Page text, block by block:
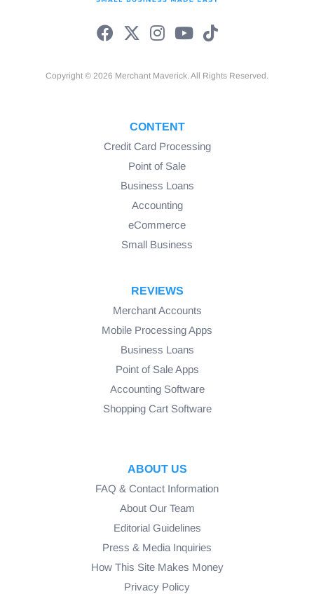
Copyright © 2026 Merchant Maverick. All Rights Reserved.
CONTENT
Credit Card Processing
Point of Sale
Business Loans
Accounting
eCommerce
Small Business
REVIEWS
Merchant Accounts
Mobile Processing Apps
Business Loans
Point of Sale Apps
Accounting Software
Shopping Cart Software
ABOUT US
FAQ & Contact Information
About Our Team
Editorial Guidelines
Press & Media Inquiries
How This Site Makes Money
Privacy Policy